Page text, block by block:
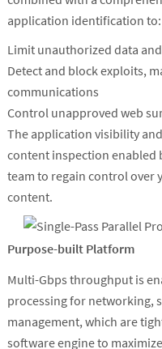
application identification to:
Limit unauthorized data
Detect and block exploits,
communications
Control unapproved web
The application visibility
content inspection enabled
team to regain control over
content.
Purpose-built Platform
Multi-Gbps throughput is
processing for networking,
management, which are
software engine to